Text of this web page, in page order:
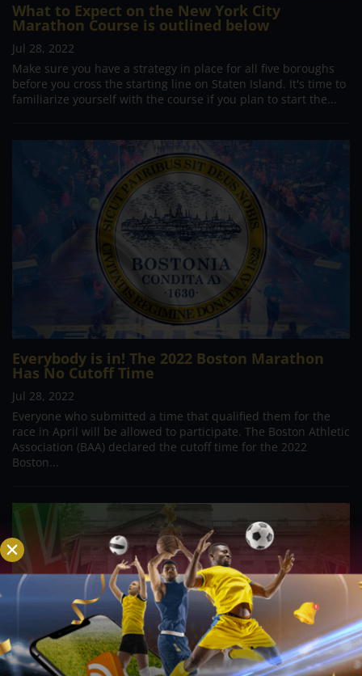
What to Expect on the New York City
Marathon Course is outlined below
Jul 28, 2022
Make sure you have a strategy in place for all five boroughs
before you cross the starting line on Staten Island. It's time to
familiarize yourself with the course if you plan to start the...
Everybody is in! The 2022 Boston Marathon
Has No Cutoff Time
Jul 28, 2022
Everyone who submitted a time that qualified them for the
race in April will be allowed to participate. The Boston Athletic
Association (BAA) declared the cutoff time for the 2022
Boston...